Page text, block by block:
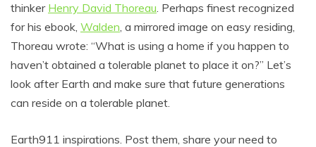
thinker Henry David Thoreau. Perhaps finest recognized
for his ebook, Walden, a mirrored image on easy residing,
Thoreau wrote: “What is using a home if you happen to
haven’t obtained a tolerable planet to place it on?” Let’s
look after Earth and make sure that future generations
can reside on a tolerable planet.
Earth911 inspirations. Post them, share your need to